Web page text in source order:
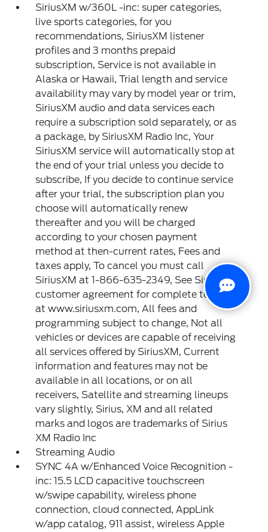
SiriusXM w/360L -inc: super categories,
live sports categories, for you
recommendations, SiriusXM listener
profiles and 3 months prepaid
subscription, Service is not available in
Alaska or Hawaii, Trial length and service
availability may vary by model year or trim,
SiriusXM audio and data services each
require a subscription sold separately, or as
a package, by SiriusXM Radio Inc, Your
SiriusXM service will automatically stop at
the end of your trial unless you decide to
subscribe, If you decide to continue service
after your trial, the subscription plan you
choose will automatically renew
thereafter and you will be charged
according to your chosen payment
method at then-current rates, Fees and
taxes apply, To cancel you must call
SiriusXM at 1-866-635-2349, See SiriusXM
customer agreement for complete terms
at www.siriusxm.com, All fees and
programming subject to change, Not all
vehicles or devices are capable of receiving
all services offered by SiriusXM, Current
information and features may not be
available in all locations, or on all
receivers, Satellite and streaming lineups
vary slightly, Sirius, XM and all related
marks and logos are trademarks of Sirius
XM Radio Inc
Streaming Audio
SYNC 4A w/Enhanced Voice Recognition -
inc: 15.5 LCD capacitive touchscreen
w/swipe capability, wireless phone
connection, cloud connected, AppLink
w/app catalog, 911 assist, wireless Apple